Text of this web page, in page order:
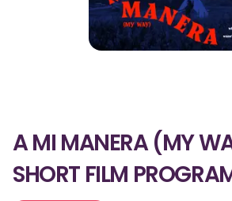
A MI MANERA (MY
SHORT FILM